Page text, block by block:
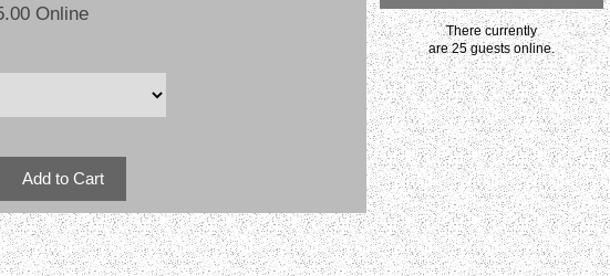
Online
There currently
are 25 guests online.